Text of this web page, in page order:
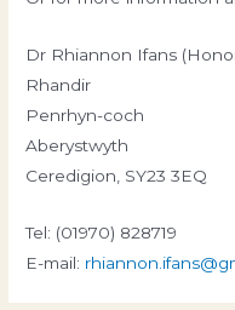
Dr Rhiannon Ifans
Rhandir
Penrhyn-coch
Aberystwyth
Ceredigion, SY23 3EQ
Tel: (01970) 828719
E-mail: